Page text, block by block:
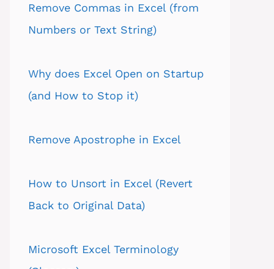
Remove Commas in Excel (from
Numbers or Text String)
Why does Excel Open on Startup
(and How to Stop it)
Remove Apostrophe in Excel
How to Unsort in Excel (Revert
Back to Original Data)
Microsoft Excel Terminology